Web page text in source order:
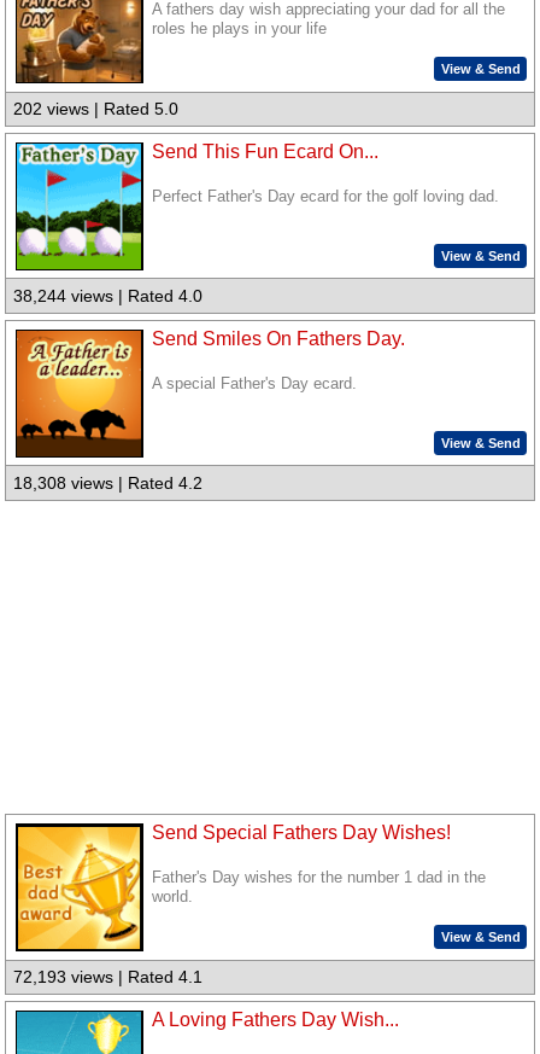
A fathers day wish appreciating your dad for all the
roles he plays in your life
View & Send
202 views | Rated 5.0
Send This Fun Ecard On...
Perfect Father's Day ecard for the golf loving dad.
View & Send
38,244 views | Rated 4.0
Send Smiles On Fathers Day.
A special Father's Day ecard.
View & Send
18,308 views | Rated 4.2
Send Special Fathers Day Wishes!
Father's Day wishes for the number 1 dad in the
world.
View & Send
72,193 views | Rated 4.1
A Loving Fathers Day Wish...